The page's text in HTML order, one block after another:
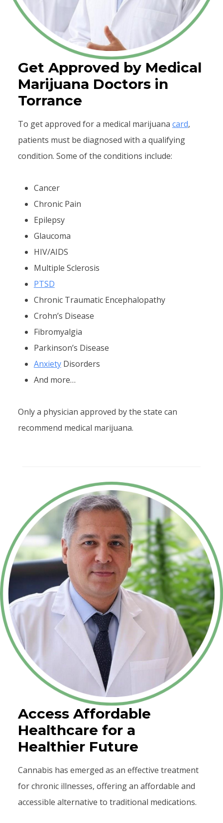
Get Approved by Medical
Marijuana Doctors in
Torrance
To get approved for a medical marijuana card,
patients must be diagnosed with a qualifying
condition. Some of the conditions include:
Cancer
Chronic Pain
Epilepsy
Glaucoma
HIV/AIDS
Multiple Sclerosis
PTSD
Chronic Traumatic Encephalopathy
Crohn’s Disease
Fibromyalgia
Parkinson’s Disease
AnxietyDisorders
And more…
Only a physician approved by the state can
recommend medical marijuana.
Access Affordable
Healthcare for a
Healthier Future
Cannabis has emerged as an effective treatment
for chronic illnesses, offering an affordable and
accessible alternative to traditional medications.